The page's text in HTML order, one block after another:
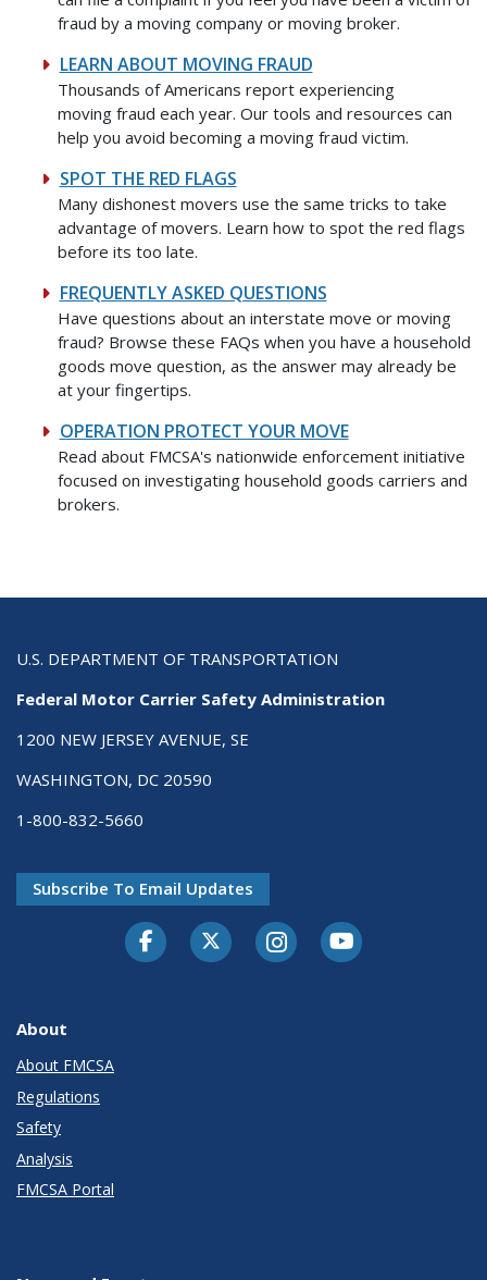
fraud by a moving company or moving broker.
LEARN ABOUT MOVING FRAUD
Thousands of Americans report experiencing
moving fraud each year. Our tools and resources can
help you avoid becoming a moving fraud victim.
SPOT THE RED FLAGS
Many dishonest movers use the same tricks to take
advantage of movers. Learn how to spot the red flags
before its too late.
FREQUENTLY ASKED QUESTIONS
Have questions about an interstate move or moving
fraud? Browse these FAQs when you have a household
goods move question, as the answer may already be
at your fingertips.
OPERATION PROTECT YOUR MOVE
Read about FMCSA's nationwide enforcement initiative
focused on investigating household goods carriers and
brokers.
U.S. DEPARTMENT OF TRANSPORTATION
Federal Motor Carrier Safety Administration
1200 NEW JERSEY AVENUE, SE
WASHINGTON, DC 20590
1-800-832-5660
Subscribe To Email Updates
FacebookTwitter-XInstagramYoutube
About
About FMCSA
Regulations
Safety
Analysis
FMCSA Portal